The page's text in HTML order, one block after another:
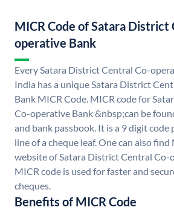
MICR Code of Satara District
operative Bank
Every Satara District Central Co-
India has a unique Satara District
Bank MICR Code. MICR code for
Co-operative Bank &nbsp;can be
and bank passbook. It is a 9 digit
line of a cheque leaf. One can also
website of Satara District Central Co-
MICR code is used for faster and
cheques.
Benefits of MICR Code